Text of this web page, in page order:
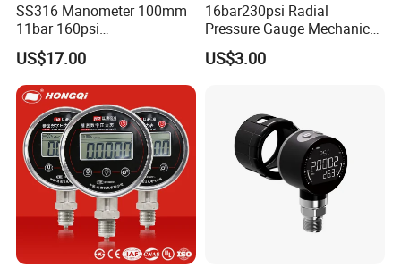
SS316 Manometer 100mm
11bar 160psi
Glycerin/Silicone Gauge
Manometer
US$17.00
16bar230psi Radial
Pressure Gauge Mechanical
Pressure Gauge Brass
Threaded Interface
Pressure Gauge
US$3.00